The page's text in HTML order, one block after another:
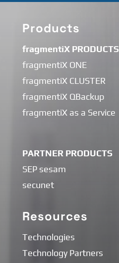
Products
fragmentiX PRODUCTS
fragmentiX ONE
fragmentiX CLUSTER
fragmentiX QBackup
fragmentiX as a Service
PARTNER PRODUCTS
SEP sesam
secunet
Resources
Technologies
Technology Partners